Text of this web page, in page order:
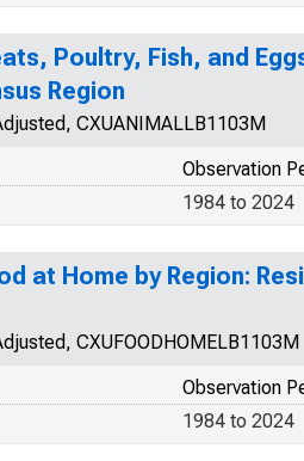
Poultry, Fish, and
Region
CXUANIMALLB1103M
Observation
1984 to 2024
at Home by Region:
CXUFOODHOMELB1103M
Observation
1984 to 2024